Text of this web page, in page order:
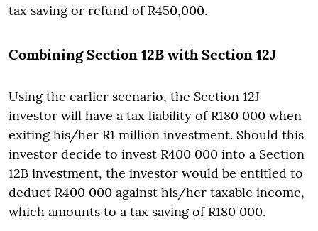
tax saving or refund of R450,000.
Combining Section 12B with Section 12J
Using the earlier scenario, the Section 12J
investor will have a tax liability of R180 000 when
exiting his/her R1 million investment. Should this
investor decide to invest R400 000 into a Section
12B investment, the investor would be entitled to
deduct R400 000 against his/her taxable income,
which amounts to a tax saving of R180 000.